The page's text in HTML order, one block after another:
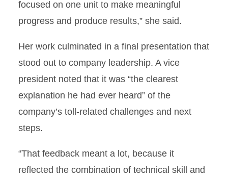
focused on one unit to make meaningful
progress and produce results,” she said.
Her work culminated in a final presentation that
stood out to company leadership. A vice
president noted that it was “the clearest
explanation he had ever heard” of the
company’s toll-related challenges and next
steps.
“That feedback meant a lot, because it
reflected the combination of technical skill and